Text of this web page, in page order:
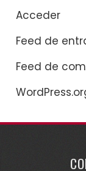
Acceder
Feed de
Feed de